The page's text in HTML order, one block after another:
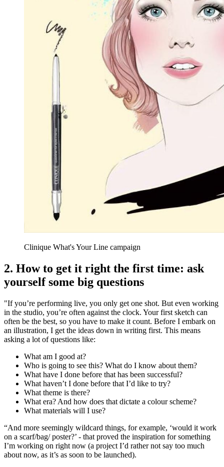
Clinique What's Your Line campaign
2. How to get it right the first time: ask
yourself some big questions
"If you’re performing live, you only get one shot. But even working
in the studio, you’re often against the clock. Your first sketch can
often be the best, so you have to make it count. Before I embark on
an illustration, I get the ideas down in writing first. This means
asking a lot of questions like:
What am I good at?
Who is going to see this? What do I know about them?
What have I done before that has been successful?
What haven’t I done before that I’d like to try?
What theme is there?
What era? And how does that dictate a colour scheme?
What materials will I use?
“And more seemingly wildcard things, for example, ‘would it work
on a scarf/bag/ poster?’ - that proved the inspiration for something
I’m working on right now (a project I’d rather not say too much
about now, as it’s as soon to be launched).